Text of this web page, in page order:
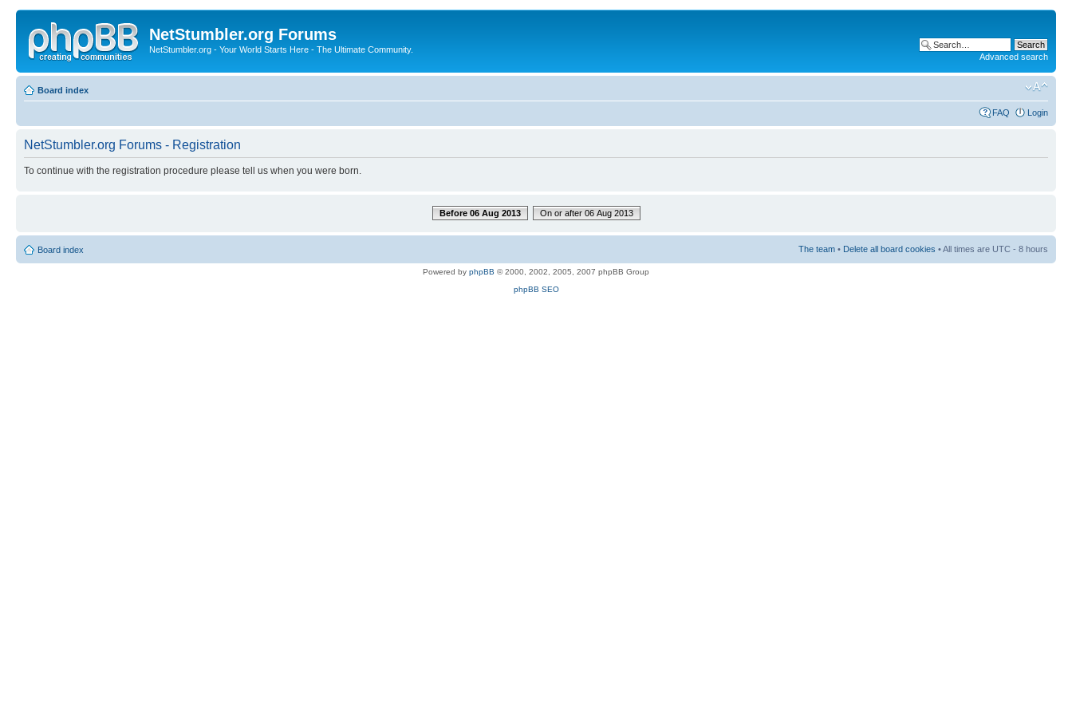
NetStumbler.org Forums
NetStumbler.org - Your World Starts Here - The Ultimate Community.
Advanced search
Board index
FAQ Login
NetStumbler.org Forums - Registration
To continue with the registration procedure please tell us when you were born.
Before 06 Aug 2013 On or after 06 Aug 2013
Board index The team • Delete all board cookies • All times are UTC - 8 hours
Powered by phpBB © 2000, 2002, 2005, 2007 phpBB Group
phpBB SEO